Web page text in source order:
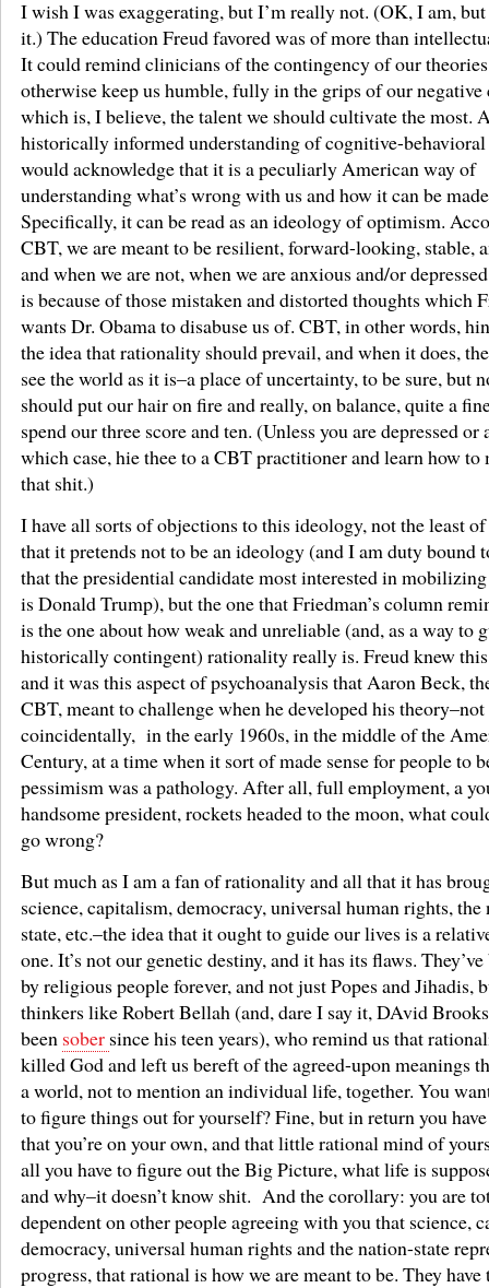
I wish I was exaggerating, but I’m really not. (OK, I am,
it.) The education Freud favored was of more than
It could remind clinicians of the contingency of our
otherwise keep us humble, fully in the grips of our
which is, I believe, the talent we should cultivate the most.
historically informed understanding of cognitive-behavioral
would acknowledge that it is a peculiarly American way of
understanding what’s wrong with us and how it can be
Specifically, it can be read as an ideology of optimism.
CBT, we are meant to be resilient, forward-looking, stable,
and when we are not, when we are anxious and/or
is because of those mistaken and distorted thoughts which
wants Dr. Obama to disabuse us of. CBT, in other words,
the idea that rationality should prevail, and when it does,
see the world as it is–a place of uncertainty, to be sure, but
should put our hair on fire and really, on balance, quite a
spend our three score and ten. (Unless you are depressed or
which case, hie thee to a CBT practitioner and learn how to
that shit.)
I have all sorts of objections to this ideology, not the least
that it pretends not to be an ideology (and I am duty bound
that the presidential candidate most interested in
is Donald Trump), but the one that Friedman’s column
is the one about how weak and unreliable (and, as a way to
historically contingent) rationality really is. Freud knew
and it was this aspect of psychoanalysis that Aaron Beck,
CBT, meant to challenge when he developed his theory–not
coincidentally, in the early 1960s, in the middle of the
Century, at a time when it sort of made sense for people to
pessimism was a pathology. After all, full employment, a
handsome president, rockets headed to the moon, what
go wrong?
But much as I am a fan of rationality and all that it has
science, capitalism, democracy, universal human rights, the
state, etc.–the idea that it ought to guide our lives is a
one. It’s not our genetic destiny, and it has its flaws.
by religious people forever, and not just Popes and Jihadis,
thinkers like Robert Bellah (and, dare I say it, DAvid
been sober since his teen years), who remind us that
killed God and left us bereft of the agreed-upon meanings
a world, not to mention an individual life, together. You
to figure things out for yourself? Fine, but in return you
that you’re on your own, and that little rational mind of
all you have to figure out the Big Picture, what life is
and why–it doesn’t know shit. And the corollary: you are
dependent on other people agreeing with you that science,
democracy, universal human rights and the nation-state
progress, that rational is how we are meant to be. They have